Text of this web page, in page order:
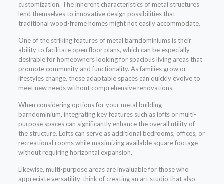
customization. The inherent characteristics of metal structures
lend themselves to innovative design possibilities that
traditional wood-frame homes might not easily accommodate.
One of the striking features of metal barndominiums is their
ability to facilitate open floor plans, which can be especially
desirable for homeowners looking for spacious living areas that
promote community and functionality. As families grow or
lifestyles change, these adaptable spaces can quickly evolve to
meet new needs without comprehensive renovations.
When considering options for your metal building
barndominium, integrating key features such as lofts or multi-
purpose spaces can significantly enhance the overall utility of
the structure. Lofts can serve as additional bedrooms, offices, or
recreational rooms while maximizing available square footage
without requiring horizontal expansion.
Likewise, multi-purpose areas are invaluable for those who
appreciate versatility-think of creating an art studio that also